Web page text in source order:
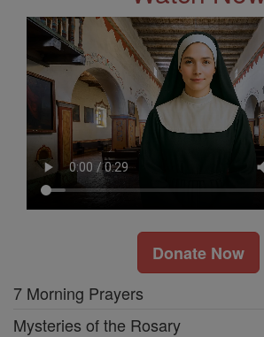
Donate Now
7 Morning Prayers
Mysteries of the Rosary